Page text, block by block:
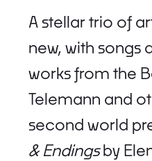
A stellar trio of
new, with songs
works from the
Telemann and
second world
& Endingsby